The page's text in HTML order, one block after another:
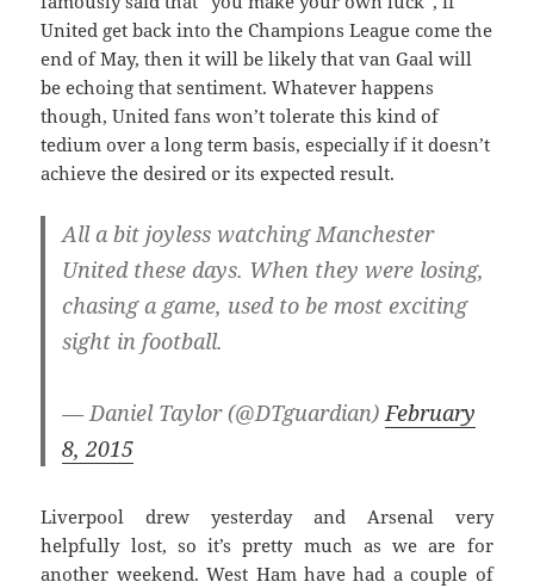
United get back into the Champions League come the
end of May, then it will be likely that van Gaal will
be echoing that sentiment. Whatever happens
though, United fans won’t tolerate this kind of
tedium over a long term basis, especially if it doesn’t
achieve the desired or its expected result.
All a bit joyless watching Manchester
United these days. When they were losing,
chasing a game, used to be most exciting
sight in football.
— Daniel Taylor (@DTguardian)February
8, 2015
Liverpool drew yesterday and Arsenal very
helpfully lost, so it’s pretty much as we are for
another weekend. West Ham have had a couple of